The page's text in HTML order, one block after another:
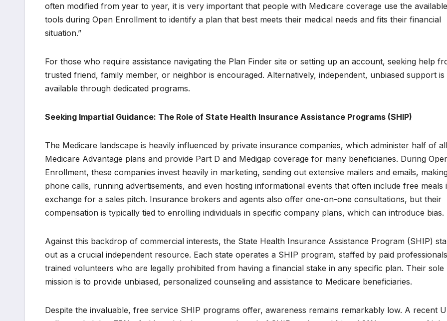
often modified from year to year, it is very important that people with Medicare coverage use the available
tools during Open Enrollment to identify a plan that best meets their medical needs and fits their financial
situation.”
For those who require assistance navigating the Plan Finder site or setting up an account, seeking help
trusted friend, family member, or neighbor is encouraged. Alternatively, independent, unbiased support is
available through dedicated programs.
Seeking Impartial Guidance: The Role of State Health Insurance Assistance Programs (SHIP)
The Medicare landscape is heavily influenced by private insurance companies, which administer half of all
Medicare Advantage plans and provide Part D and Medigap coverage for many beneficiaries. During
Enrollment, these companies invest heavily in marketing, sending out extensive mailers and emails,
phone calls, running advertisements, and even hosting informational events that often include free meals
exchange for a sales pitch. Insurance brokers and agents also offer one-on-one consultations, but their
compensation is typically tied to enrolling individuals in specific company plans, which can introduce bias.
Against this backdrop of commercial interests, the State Health Insurance Assistance Program (SHIP)
out as a crucial independent resource. Each state operates a SHIP program, staffed by paid
trained volunteers who are legally prohibited from having a financial stake in any specific plan. Their sole
mission is to provide unbiased, personalized counseling and assistance to Medicare beneficiaries.
Despite the invaluable, free service SHIP programs offer, awareness remains remarkably low. A recent